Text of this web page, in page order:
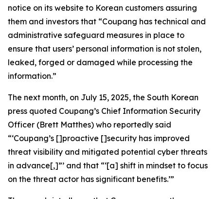
notice on its website to Korean customers assuring
them and investors that “Coupang has technical and
administrative safeguard measures in place to
ensure that users’ personal information is not stolen,
leaked, forged or damaged while processing the
information.”
The next month, on July 15, 2025, the South Korean
press quoted Coupang’s Chief Information Security
Officer (Brett Matthes) who reportedly said
“‘Coupang’s []proactive []security has improved
threat visibility and mitigated potential cyber threats
in advance[,]”’ and that “‘[a] shift in mindset to focus
on the threat actor has significant benefits.’”